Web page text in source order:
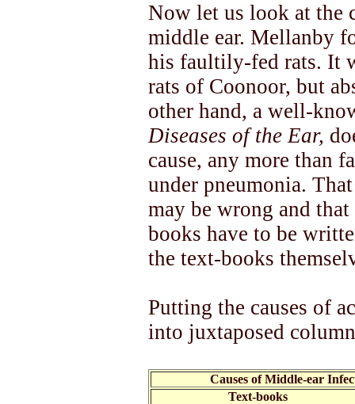
Now let us look at the
middle ear. Mellanby
his faultily-fed rats. It
rats of Coonoor, but
other hand, a well-
Diseases of the Ear,
cause, any more than
under pneumonia.
may be wrong and
books have to be
the text-books
Putting the causes of
into juxtaposed
Causes of Middle-ear
Text-books